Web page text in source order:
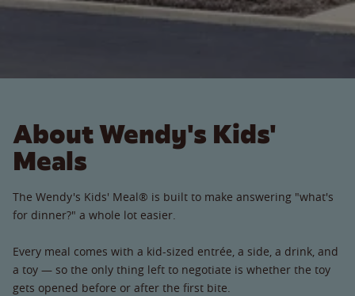
About Wendy's Kids'
Meals
The Wendy's Kids' Meal® is built to make answering "what's
for dinner?" a whole lot easier.
Every meal comes with a kid-sized entrée, a side, a drink, and
a toy — so the only thing left to negotiate is whether the toy
gets opened before or after the first bite.